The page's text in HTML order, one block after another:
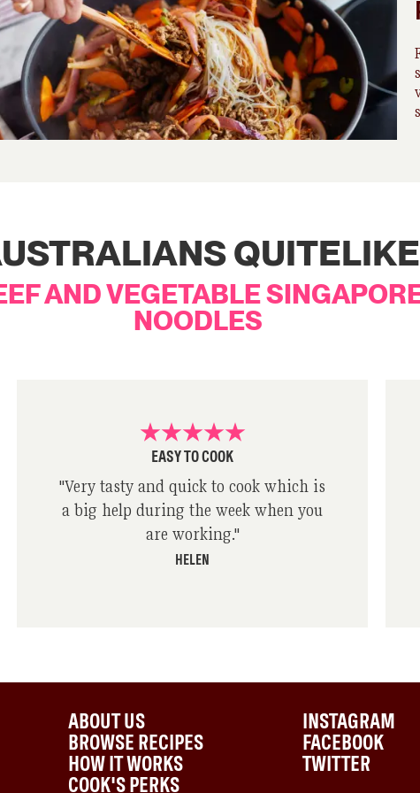
QUITELIKE
AND VEGETABLE
NOODLES
EASY TO COOK
"Very tasty and quick to cook which is
a big help during the week when you
are working."
HELEN
ABOUT US
BROWSE RECIPES
HOW IT WORKS
COOK'S PERKS
INSTAGRAM
FACEBOOK
TWITTER